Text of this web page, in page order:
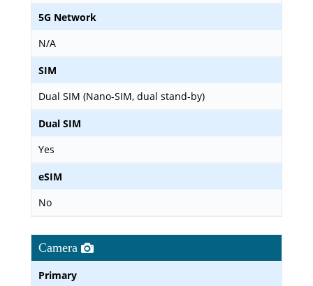
5G Network
N/A
SIM
Dual SIM (Nano-SIM, dual stand-by)
Dual SIM
Yes
eSIM
No
Camera
Primary